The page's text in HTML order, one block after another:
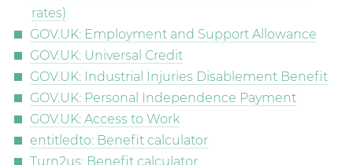
rates)
GOV.UK: Employment and Support Allowance
GOV.UK: Universal Credit
GOV.UK: Industrial Injuries Disablement Benefit
GOV.UK: Personal Independence Payment
GOV.UK: Access to Work
entitledto: Benefit calculator
Turn2us: Benefit calculator